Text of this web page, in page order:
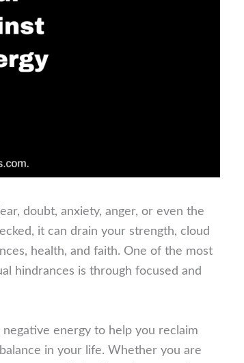
doubt, anxiety, anger, or even the
it can drain your strength, cloud
health, and faith. One of the most
hindrances is through focused and
energy to help you reclaim
in your life. Whether you are